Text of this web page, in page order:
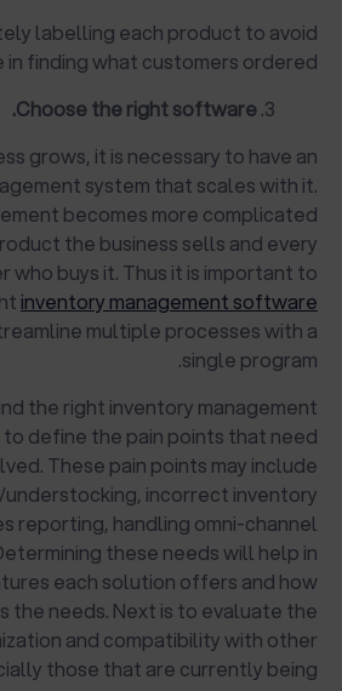
labelling each product to avoid
finding what customers ordered.
Choose the right software.
grows, it is necessary to have an
system that scales with it.
becomes more complicated
the business sells and every
who buys it. Thus it is important to
inventory management software
multiple processes with a
single program.
the right inventory management
define the pain points that need
These pain points may include
incorrect inventory
reporting, handling omni-channel
these needs will help in
each solution offers and how
the needs. Next is to evaluate the
and compatibility with other
those that are currently being